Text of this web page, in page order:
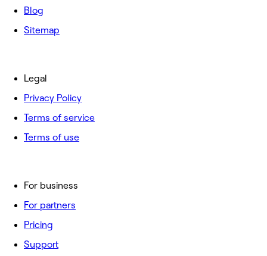
Blog
Sitemap
For business
For partners
Pricing
Support
Legal
Privacy Policy
Terms of service
Terms of use